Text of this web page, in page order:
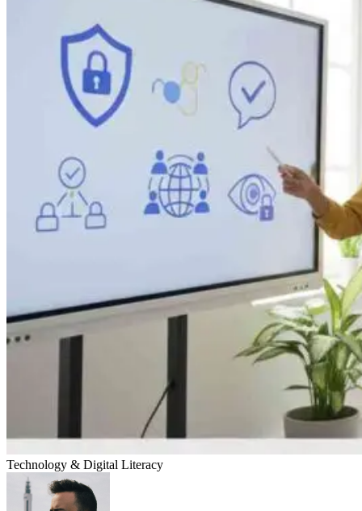
Technology & Digital Literacy